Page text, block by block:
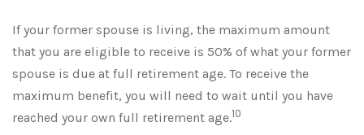
If your former spouse is living, the maximum amount
that you are eligible to receive is 50% of what your former
spouse is due at full retirement age. To receive the
maximum benefit, you will need to wait until you have
reached your own full retirement age.10